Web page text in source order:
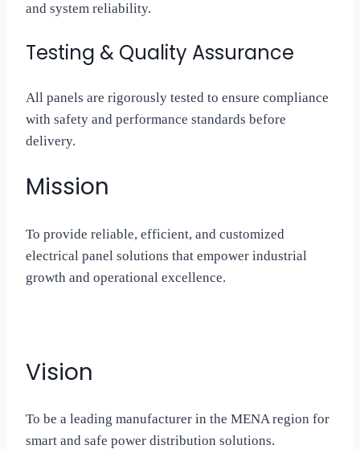
and system reliability.
Testing & Quality Assurance
All panels are rigorously tested to ensure compliance
with safety and performance standards before
delivery.
Mission
To provide reliable, efficient, and customized
electrical panel solutions that empower industrial
growth and operational excellence.
Vision
To be a leading manufacturer in the MENA region for
smart and safe power distribution solutions.